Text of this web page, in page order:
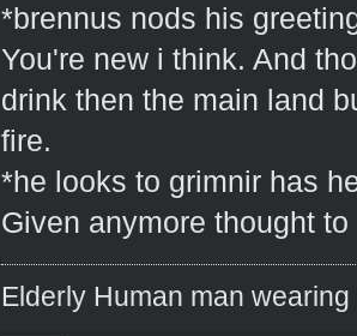
*brennus nods his
You're new i think. And
drink then the main land
fire.
*he looks to grimnir has
Given anymore thought
Elderly Human man